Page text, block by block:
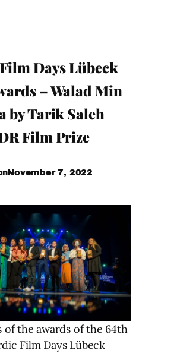
Days Lübeck
– Walad Min
by Tarik Saleh
Film Prize
November 7, 2022
of the awards of the 64th
Film Days Lübeck